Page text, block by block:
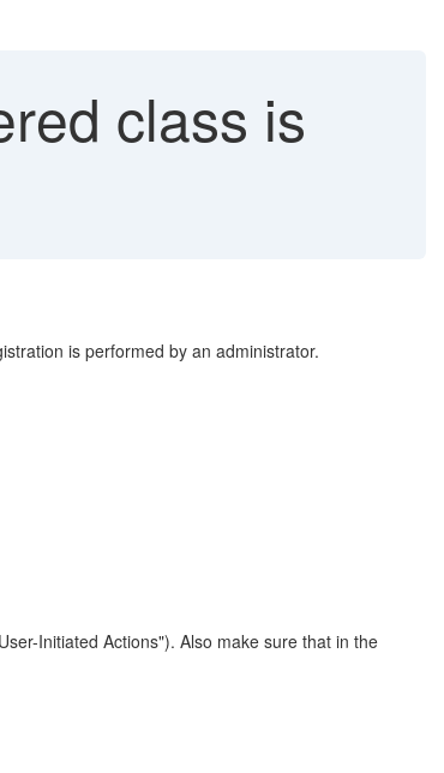
class is
is performed by an administrator.
Initiated Actions"). Also make sure that in the